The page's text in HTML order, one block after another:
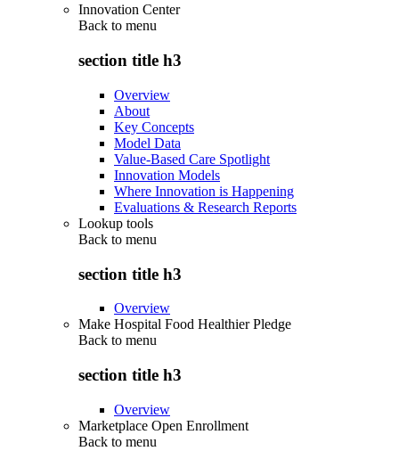
Innovation Center
Back to menu
section title h3
Overview
About
Key Concepts
Model Data
Value-Based Care Spotlight
Innovation Models
Where Innovation is Happening
Evaluations & Research Reports
Lookup tools
Back to menu
section title h3
Overview
Make Hospital Food Healthier Pledge
Back to menu
section title h3
Overview
Marketplace Open Enrollment
Back to menu